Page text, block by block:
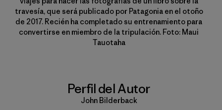
travesía, que será publicado por Patagonia en el otoño
de 2017. Recién ha completado su entrenamiento para
convertirse en miembro de la tripulación. Foto: Maui
Tauotaha
Perfil del Autor
John Bilderback